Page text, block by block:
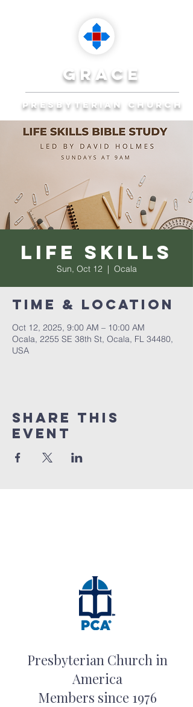
grace
presbyterian church
Reaching Ocala to
Reach the World
Life Skills
Sun, Oct 12
  |
Ocala
Time & Location
Oct 12, 2025, 9:00 AM – 10:00 AM
Ocala, 2255 SE 38th St, Ocala, FL 34480,
USA
Share this
event
Presbyterian Church in
America
Members since 1976